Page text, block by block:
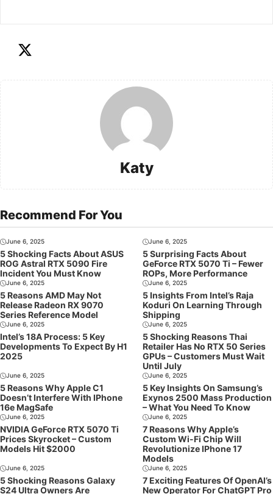
Katy
Recommend For You
June 6, 2025
5 Shocking Facts About ASUS
ROG Astral RTX 5090 Fire
Incident You Must Know
June 6, 2025
5 Surprising Facts About
GeForce RTX 5070 Ti – Fewer
ROPs, More Performance
June 6, 2025
5 Reasons AMD May Not
Release Radeon RX 9070
Series Reference Model
June 6, 2025
5 Insights From Intel’s Raja
Koduri On Learning Through
Shipping
June 6, 2025
Intel’s 18A Process: 5 Key
Developments To Expect By H1
2025
June 6, 2025
5 Shocking Reasons Thai
Retailer Has No RTX 50 Series
GPUs – Customers Must Wait
Until July
June 6, 2025
5 Reasons Why Apple C1
Doesn’t Interfere With IPhone
16e MagSafe
June 6, 2025
5 Key Insights On Samsung’s
Exynos 2500 Mass Production
– What You Need To Know
June 6, 2025
NVIDIA GeForce RTX 5070 Ti
Prices Skyrocket – Custom
Models Hit $2000
June 6, 2025
7 Reasons Why Apple’s
Custom Wi-Fi Chip Will
Revolutionize IPhone 17
Models
June 6, 2025
5 Shocking Reasons Galaxy
S24 Ultra Owners Are
June 6, 2025
7 Exciting Features Of OpenAI’s
New Operator For ChatGPT Pro